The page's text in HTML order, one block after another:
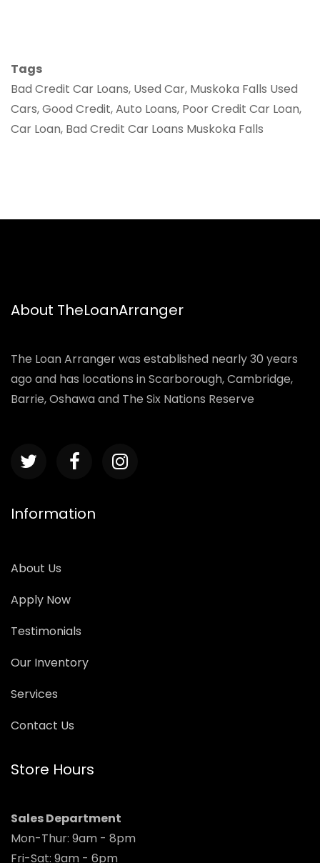
Tags
Bad Credit Car Loans, Used Car, Muskoka Falls Used
Cars, Good Credit, Auto Loans, Poor Credit Car Loan,
Car Loan, Bad Credit Car Loans Muskoka Falls
About TheLoanArranger
The Loan Arranger was established nearly 30 years
ago and has locations in Scarborough, Cambridge,
Barrie, Oshawa and The Six Nations Reserve
Information
About Us
Apply Now
Testimonials
Our Inventory
Services
Contact Us
Store Hours
Sales Department
Mon-Thur: 9am - 8pm
Fri-Sat: 9am - 6pm